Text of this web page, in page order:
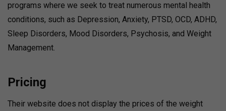
programs where we seek to treat numerous mental health
conditions, such as Depression, Anxiety, PTSD, OCD, ADHD,
Sleep Disorders, Mood Disorders, Psychosis, and Weight
Management.
Pricing
Their website does not display the prices of the weight